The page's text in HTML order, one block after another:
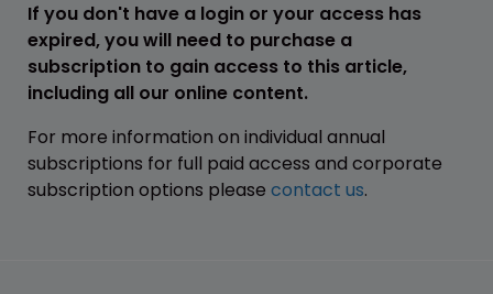
If you don't have a login or your access has
expired, you will need to purchase a
subscription to gain access to this article,
including all our online content.
For more information on individual annual
subscriptions for full paid access and corporate
subscription options please contact us.